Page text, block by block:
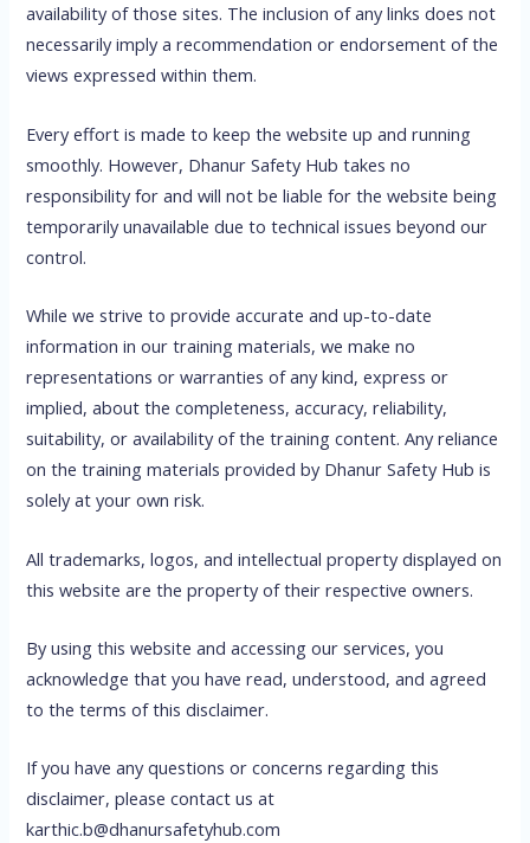
availability of those sites. The inclusion of any links does not
necessarily imply a recommendation or endorsement of the
views expressed within them.
Every effort is made to keep the website up and running
smoothly. However, Dhanur Safety Hub takes no
responsibility for and will not be liable for the website being
temporarily unavailable due to technical issues beyond our
control.
While we strive to provide accurate and up-to-date
information in our training materials, we make no
representations or warranties of any kind, express or
implied, about the completeness, accuracy, reliability,
suitability, or availability of the training content. Any reliance
on the training materials provided by Dhanur Safety Hub is
solely at your own risk.
All trademarks, logos, and intellectual property displayed on
this website are the property of their respective owners.
By using this website and accessing our services, you
acknowledge that you have read, understood, and agreed
to the terms of this disclaimer.
If you have any questions or concerns regarding this
disclaimer, please contact us at
karthic.b@dhanursafetyhub.com